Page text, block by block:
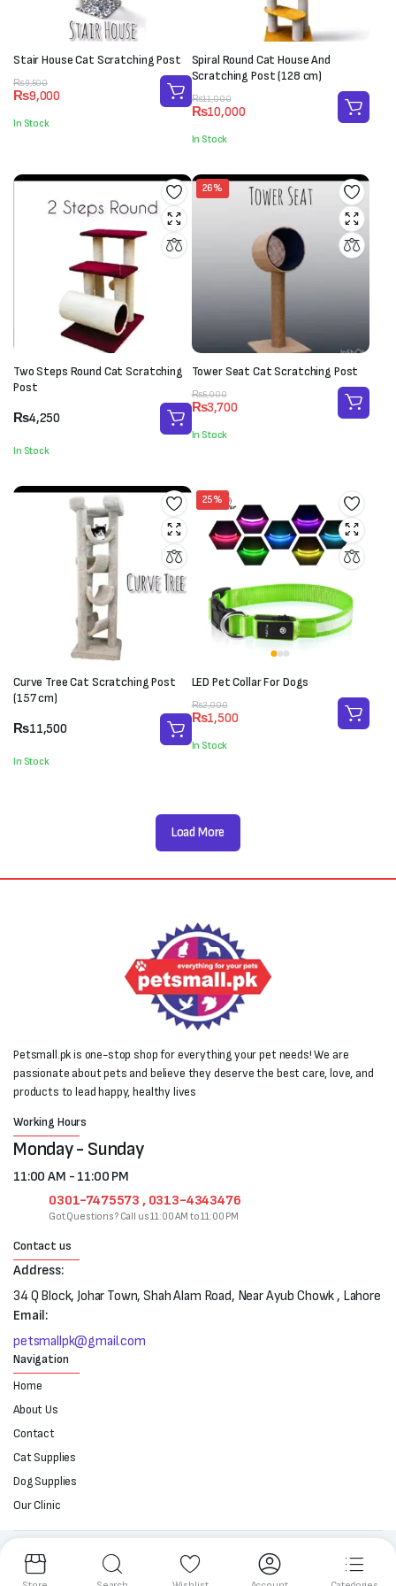
Stair House Cat Scratching Post
₨9,500
Original
price
was:
₨9,500.
₨9,000
Current
price
is:
₨9,000.
In Stock
Spiral Round Cat House And
Scratching Post (128 cm)
₨11,000
Original
price
was:
₨11,000.
₨10,000
Current
price
is:
₨10,000.
In Stock
Two Steps Round Cat Scratching
Post
₨4,250
In Stock
26%
Tower Seat Cat Scratching Post
₨5,000
Original
price
was:
₨5,000.
₨3,700
Current
price
is:
₨3,700.
In Stock
Curve Tree Cat Scratching Post
(157 cm)
₨11,500
In Stock
25%
LED Pet Collar For Dogs
₨2,000
Original
price
was:
₨2,000.
₨1,500
Current
price
is:
₨1,500.
In Stock
Load More
Petsmall.pk is one-stop shop for everything your pet needs! We are
passionate about pets and believe they deserve the best care, love, and
products to lead happy, healthy lives
Working Hours
Monday - Sunday
11:00 AM - 11:00 PM
0301-7475573 , 0313-4343476
Got Questions? Call us 11:00 AM to 11:00 PM
Contact us
Address:
34 Q Block, Johar Town, Shah Alam Road, Near Ayub Chowk , Lahore
Email:
petsmallpk@gmail.com
Navigation
Home
About Us
Contact
Cat Supplies
Dog Supplies
Our Clinic
Follow us: